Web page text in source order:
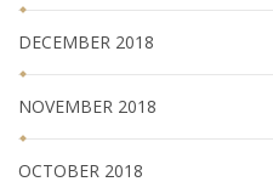
DECEMBER 2018
NOVEMBER 2018
OCTOBER 2018